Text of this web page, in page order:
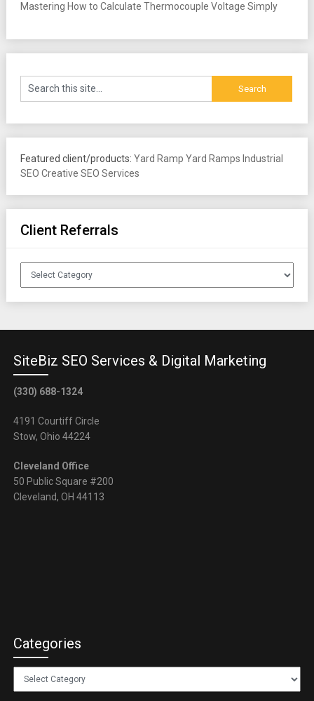
Mastering How to Calculate Thermocouple Voltage Simply
Featured client/products: Yard Ramp Yard Ramps Industrial
SEO Creative SEO Services
Client Referrals
Client
Referrals
SiteBiz SEO Services & Digital Marketing
(330) 688-1324
4191 Courtiff Circle
Stow, Ohio 44224
Cleveland Office
50 Public Square #200
Cleveland, OH 44113
Categories
Categories